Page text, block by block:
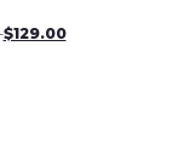
$129.00